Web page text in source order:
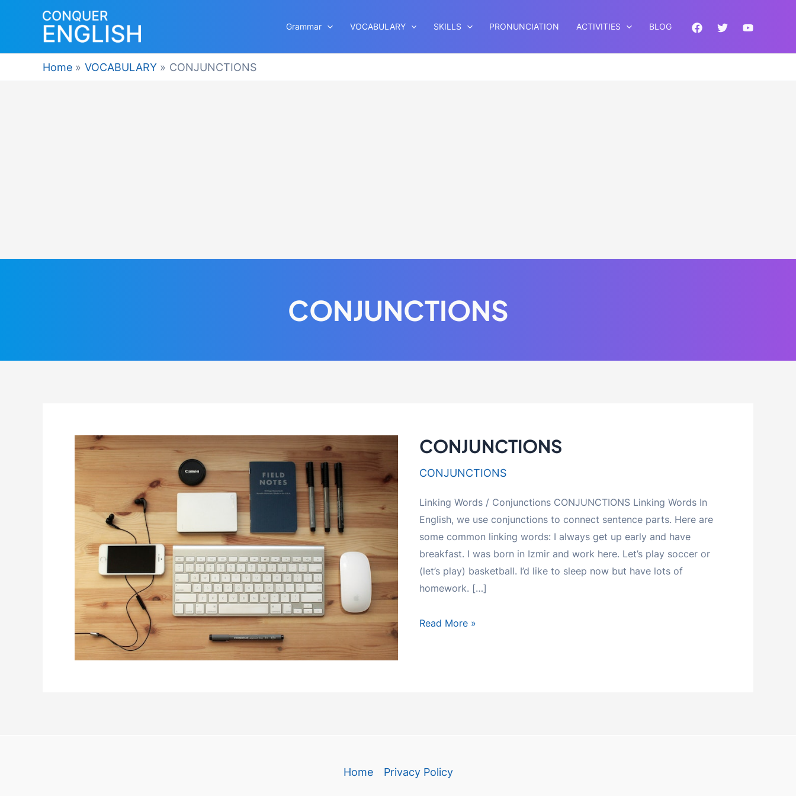
Grammar VOCABULARY SKILLS PRONUNCIATION ACTIVITIES BLOG
Home VOCABULARY CONJUNCTIONS
CONJUNCTIONS
CONJUNCTIONS
CONJUNCTIONS
Linking Words / Conjunctions CONJUNCTIONS Linking Words In
English, we use conjunctions to connect sentence parts. Here are
some common linking words: I always get up early and have
breakfast. I was born in Izmir and work here. Let’s play soccer or
(let’s play) basketball. I’d like to sleep now but have lots of
homework. […]
CONJUNCTIONS
Read More »
Home Privacy Policy